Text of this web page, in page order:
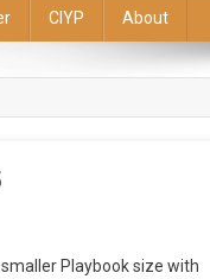
CIYP About
Playbook size with